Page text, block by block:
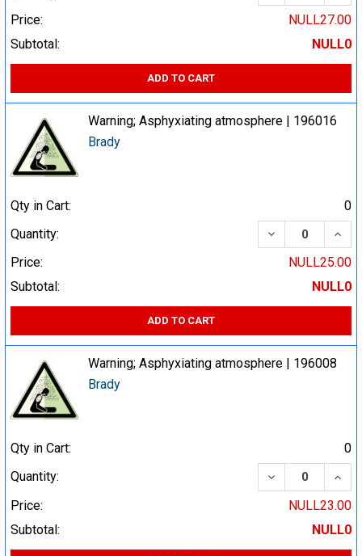
Price:
NULL27.00
Subtotal:
NULL0
ADD TO CART
Warning; Asphyxiating atmosphere | 196016
Brady
Qty in Cart:
0
Quantity:
DECREASE
Price:
NULL25.00
Subtotal:
NULL0
ADD TO CART
Warning; Asphyxiating atmosphere | 196008
Brady
Qty in Cart:
0
Quantity:
DECREASE
Price:
NULL23.00
Subtotal:
NULL0